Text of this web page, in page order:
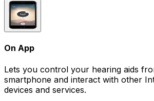
On App
Lets you control your hearing aids
smartphone and interact with other
devices and services.